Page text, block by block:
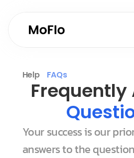
Help FAQs
Your success is our
answers to the